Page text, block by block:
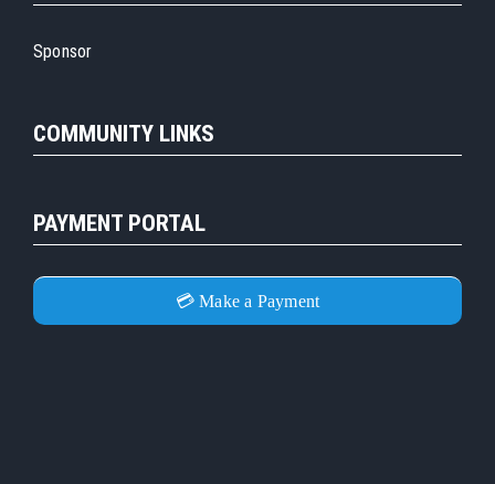
Sponsor
COMMUNITY LINKS
PAYMENT PORTAL
💳 Make a Payment